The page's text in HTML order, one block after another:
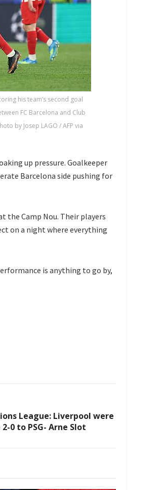
his team’s second goal
FC Barcelona and Club
by Josep LAGO / AFP via
up pressure. Goalkeeper
Barcelona side pushing for
the Camp Nou. Their players
on a night where everything
is anything to go by,
League: Liverpool were
0 to PSG- Arne Slot